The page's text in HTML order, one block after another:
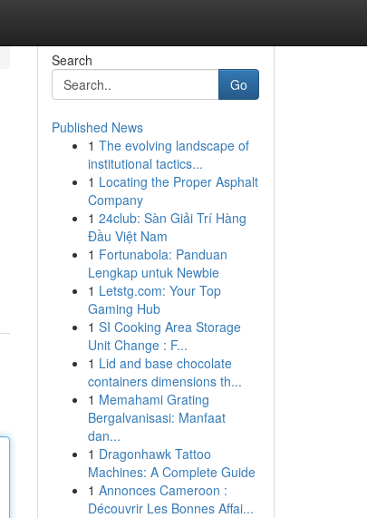
Search
Go
Published News
1 The evolving landscape of
institutional tactics...
1 Locating the Proper Asphalt
Company
1 24club: Sàn Giải Trí Hàng
Đầu Việt Nam
1 Fortunabola: Panduan
Lengkap untuk Newbie
1 Letstg.com: Your Top
Gaming Hub
1 SI Cooking Area Storage
Unit Change : F...
1 Lid and base chocolate
containers dimensions th...
1 Memahami Grating
Bergalvanisasi: Manfaat
dan...
1 Dragonhawk Tattoo
Machines: A Complete Guide
1 Annonces Cameroon :
Découvrir Les Bonnes Affai...